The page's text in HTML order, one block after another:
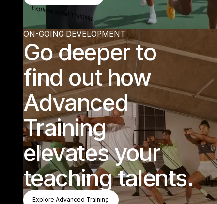
Explore Initial Training
ON-GOING DEVELOPMENT
Go deeper to
find out how
Advanced
Training
elevates your
teaching talents.
Explore Advanced Training
Explore Advanced Training